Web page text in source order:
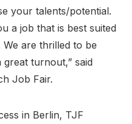
your talents/potential.
a job that is best suited
are thrilled to be
turnout,” said
Job Fair.
in Berlin, TJF